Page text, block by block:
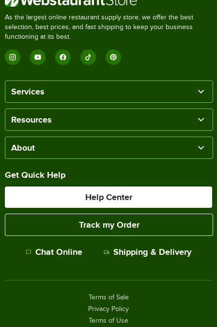
As the largest online restaurant supply store, we offer the best
selection, best prices, and fast shipping to keep your business
functioning at its best.
Services
Resources
About
Get Quick Help
Help Center
Track my Order
Chat Online Shipping & Delivery
Terms of Sale
Privacy Policy
Terms of Use